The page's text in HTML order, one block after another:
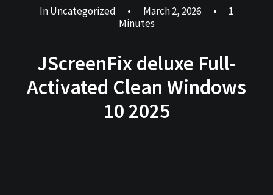
InUncategorized • March 2, 2026 •
1
Minutes
JScreenFix deluxe Full-
Activated Clean Windows
10 2025